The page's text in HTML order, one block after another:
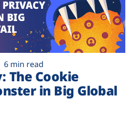
6 min read
The Cookie
in Big Global